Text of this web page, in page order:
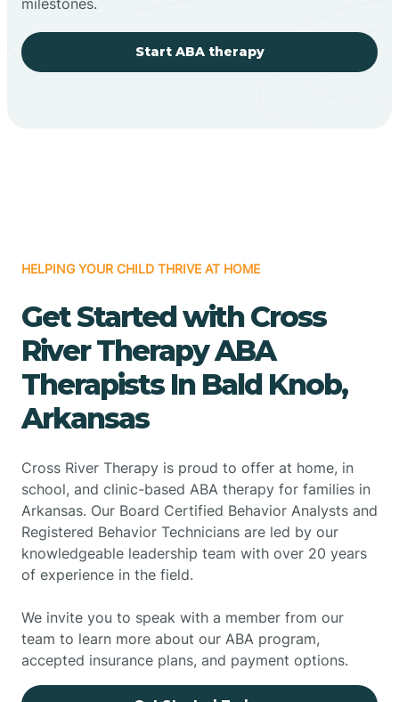
Start ABA therapy
HELPING YOUR CHILD THRIVE AT HOME
Get Started with Cross
River Therapy ABA
Therapists In Bald Knob,
Arkansas
Cross River Therapy is proud to offer at home, in
school, and clinic-based ABA therapy for families in
Arkansas. Our Board Certified Behavior Analysts and
Registered Behavior Technicians are led by our
knowledgeable leadership team with over 20 years
of experience in the field.
We invite you to speak with a member from our
team to learn more about our ABA program,
accepted insurance plans, and payment options.